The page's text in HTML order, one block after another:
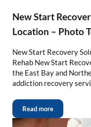
New Start
Location – Photo
New Start Recovery
Rehab New Start
the East Bay and
addiction recovery
Read more